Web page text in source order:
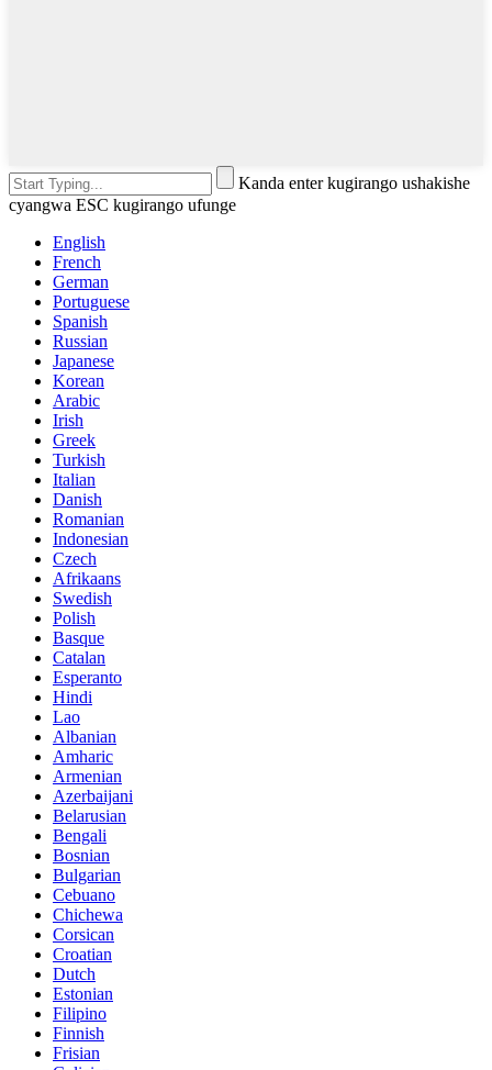
Kanda enter kugirango ushakishe
cyangwa ESC kugirango ufunge
English
French
German
Portuguese
Spanish
Russian
Japanese
Korean
Arabic
Irish
Greek
Turkish
Italian
Danish
Romanian
Indonesian
Czech
Afrikaans
Swedish
Polish
Basque
Catalan
Esperanto
Hindi
Lao
Albanian
Amharic
Armenian
Azerbaijani
Belarusian
Bengali
Bosnian
Bulgarian
Cebuano
Chichewa
Corsican
Croatian
Dutch
Estonian
Filipino
Finnish
Frisian